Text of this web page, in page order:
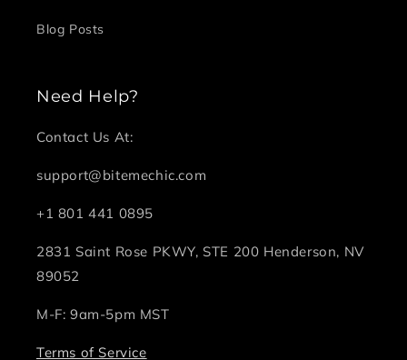
Blog Posts
Need Help?
Contact Us At:
support@bitemechic.com
+1 801 441 0895
2831 Saint Rose PKWY, STE 200 Henderson, NV
89052
M-F: 9am-5pm MST
Terms of Service